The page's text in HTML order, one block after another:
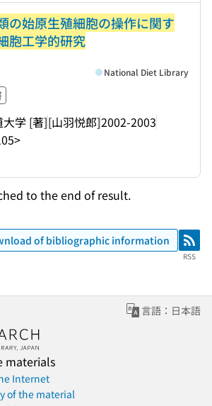
の始原生殖細胞の操作に関す
胞工学的研究
大学 [著][山羽悦郎]2002-2003
National Diet Library
to the end of result.
of bibliographic information RSS
RSS
言語：日本語
materials
Internet
of the material